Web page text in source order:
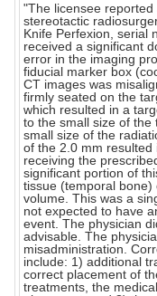
"The licensee
stereotactic
Knife Perfexion, serial
received a significant
error in the imaging
fiducial marker box
CT images was
firmly seated on the
which resulted in a
to the small size of
small size of the
of the 2.0 mm
receiving the
significant portion of
tissue (temporal
volume. This was a
not expected to have
event. The physician
advisable. The
misadministration.
include: 1) additional
correct placement of
treatments, the